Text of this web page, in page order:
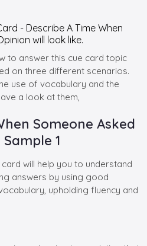
to answer this cue card topic
on three different scenarios.
use of vocabulary and the
a look at them,
Someone Asked
1
will help you to understand
answers by using good
upholding fluency and